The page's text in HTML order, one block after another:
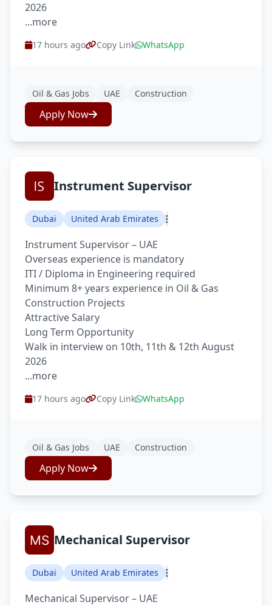
2026
...more
17 hours ago Copy Link WhatsApp
Oil & Gas Jobs UAE Construction
Apply Now
Instrument Supervisor
Dubai United Arab Emirates
Instrument Supervisor – UAE
Overseas experience is mandatory
ITI / Diploma in Engineering required
Minimum 8+ years experience in Oil & Gas
Construction Projects
Attractive Salary
Long Term Opportunity
Walk in interview on 10th, 11th & 12th August
2026
...more
17 hours ago Copy Link WhatsApp
Oil & Gas Jobs UAE Construction
Apply Now
Mechanical Supervisor
Dubai United Arab Emirates
Mechanical Supervisor – UAE